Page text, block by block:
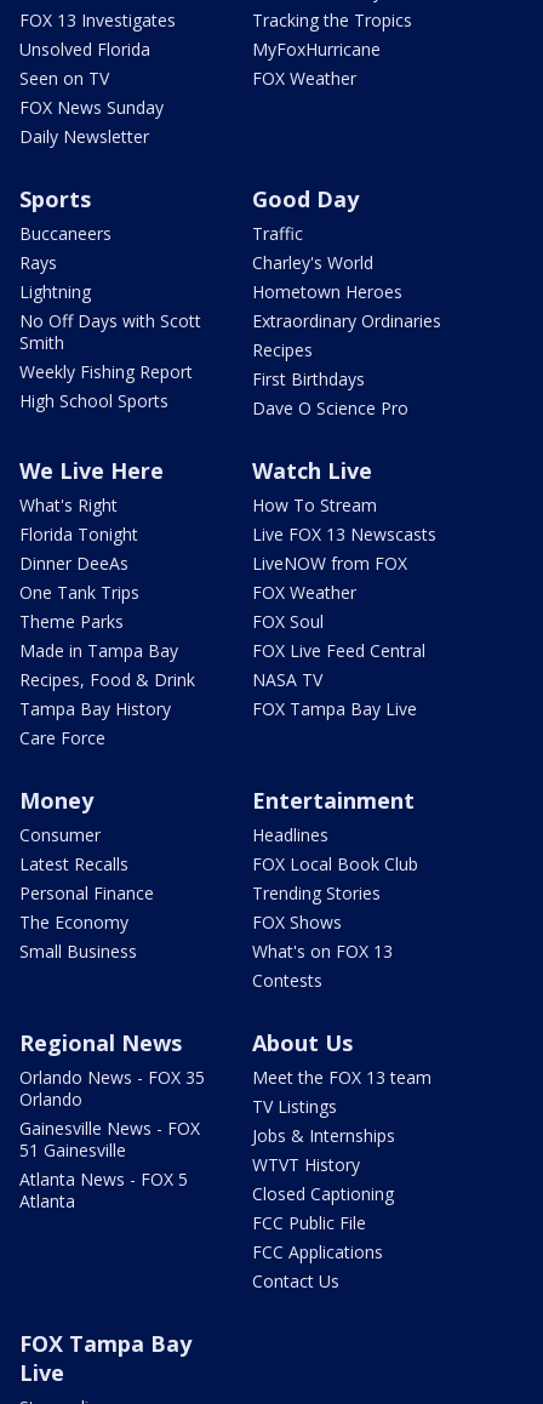
FOX 13 Investigates
Unsolved Florida
Seen on TV
FOX News Sunday
Daily Newsletter
Tracking the Tropics
MyFoxHurricane
FOX Weather
Sports
Buccaneers
Rays
Lightning
No Off Days with Scott
Smith
Weekly Fishing Report
High School Sports
Good Day
Traffic
Charley's World
Hometown Heroes
Extraordinary Ordinaries
Recipes
First Birthdays
Dave O Science Pro
We Live Here
What's Right
Florida Tonight
Dinner DeeAs
One Tank Trips
Theme Parks
Made in Tampa Bay
Recipes, Food & Drink
Tampa Bay History
Care Force
Watch Live
How To Stream
Live FOX 13 Newscasts
LiveNOW from FOX
FOX Weather
FOX Soul
FOX Live Feed Central
NASA TV
FOX Tampa Bay Live
Money
Consumer
Latest Recalls
Personal Finance
The Economy
Small Business
Entertainment
Headlines
FOX Local Book Club
Trending Stories
FOX Shows
What's on FOX 13
Contests
Regional News
Orlando News - FOX 35
Orlando
Gainesville News - FOX
51 Gainesville
Atlanta News - FOX 5
Atlanta
About Us
Meet the FOX 13 team
TV Listings
Jobs & Internships
WTVT History
Closed Captioning
FCC Public File
FCC Applications
Contact Us
FOX Tampa Bay
Live